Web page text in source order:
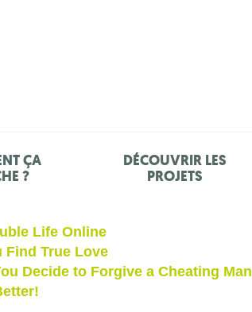
ÇA
?
DÉCOUVRIR LES
PROJETS
Life Online
Find True Love
Decide to Forgive a Cheating Man